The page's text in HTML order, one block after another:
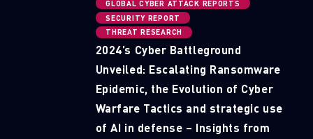
GLOBAL CYBER ATTACK REPORTS
SECURITY REPORT
THREAT RESEARCH
2024’s Cyber Battleground
Unveiled: Escalating Ransomware
Epidemic, the Evolution of Cyber
Warfare Tactics and strategic use
of AI in defense – Insights from